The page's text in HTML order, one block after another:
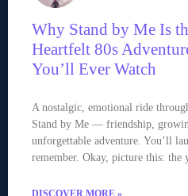
Why Stand by Me Is
Heartfelt 80s
You’ll Ever Watch
A nostalgic, emotional ride
Stand by Me — friendship,
unforgettable adventure. You’ll
remember. Okay, picture this: the